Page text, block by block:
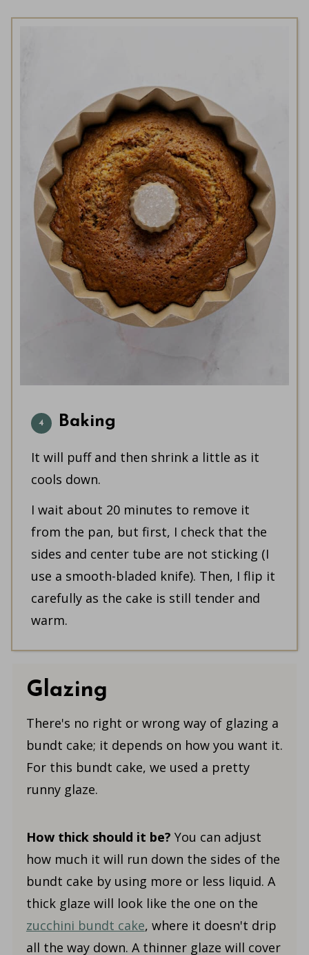
Baking
It will puff and then shrink a little as it
cools down.
I wait about 20 minutes to remove it
from the pan, but first, I check that the
sides and center tube are not sticking (I
use a smooth-bladed knife). Then, I flip it
carefully as the cake is still tender and
warm.
Glazing
There's no right or wrong way of glazing a
bundt cake; it depends on how you want it.
For this bundt cake, we used a pretty
runny glaze.
How thick should it be? You can adjust
how much it will run down the sides of the
bundt cake by using more or less liquid. A
thick glaze will look like the one on the
zucchini bundt cake, where it doesn't drip
all the way down. A thinner glaze will cover